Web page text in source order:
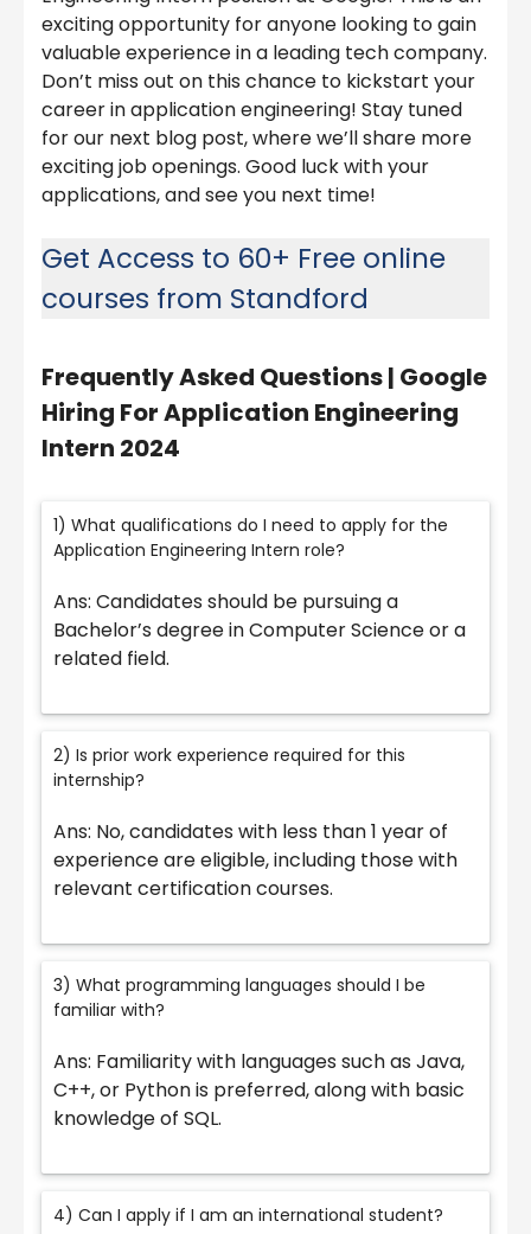
exciting opportunity for anyone looking to gain
valuable experience in a leading tech company.
Don’t miss out on this chance to kickstart your
career in application engineering! Stay tuned
for our next blog post, where we’ll share more
exciting job openings. Good luck with your
applications, and see you next time!
Get Access to 60+ Free online
courses from Standford
Frequently Asked Questions | Google
Hiring For Application Engineering
Intern 2024
1) What qualifications do I need to apply for the
Application Engineering Intern role?
Ans: Candidates should be pursuing a
Bachelor’s degree in Computer Science or a
related field.
2) Is prior work experience required for this
internship?
Ans: No, candidates with less than 1 year of
experience are eligible, including those with
relevant certification courses.
3) What programming languages should I be
familiar with?
Ans: Familiarity with languages such as Java,
C++, or Python is preferred, along with basic
knowledge of SQL.
4) Can I apply if I am an international student?